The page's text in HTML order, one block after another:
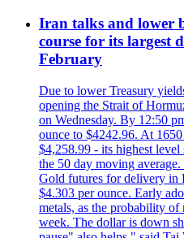
Iran talks and lower
course for its largest
February
Due to lower Treasury
opening the Strait of
on Wednesday. By 12:50
ounce to $4242.96. At
$4,258.99 - its highest level
the 50 day moving
Gold futures for delivery in
$4.303 per ounce. Early
metals, as the probability of
week. The dollar is down